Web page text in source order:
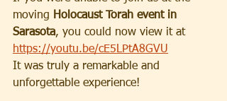
moving Holocaust Torah event in
Sarasota, you could now view it at
https://youtu.be/cE5LPtA8GVU
It was truly a remarkable and
unforgettable experience!